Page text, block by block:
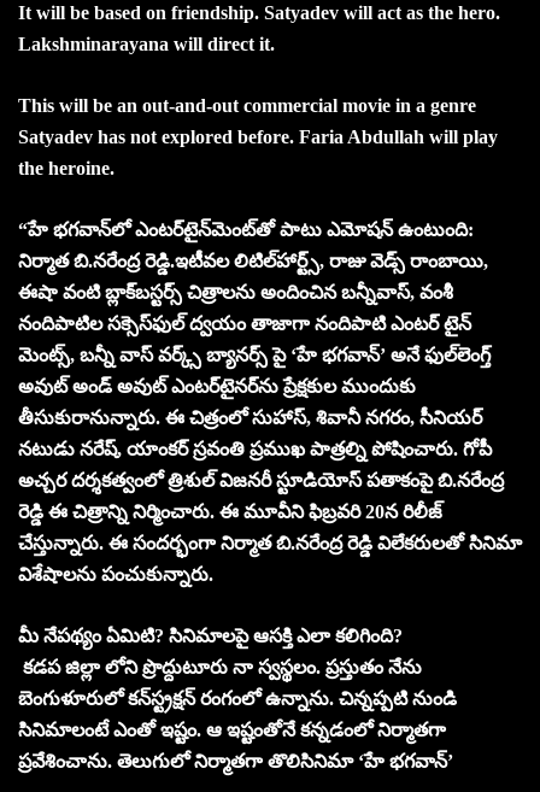
It will be based on friendship. Satyadev will act as the hero.
Lakshminarayana will direct it.
This will be an out-and-out commercial movie in a genre
Satyadev has not explored before. Faria Abdullah will play
the heroine.
“హే భగవాన్‌లో ఎంటర్‌టైన్‌మెంట్‌తో పాటు ఎమోషన్‌ ఉంటుంది:
నిర్మాత బి.నరేంద్ర రెడ్డి.ఇటీవల లిటిల్‌హార్ట్స్‌, రాజు వెడ్స్‌ రాంబాయి,
ఈషా వంటి బ్లాక్‌బస్టర్స్‌ చిత్రాలను అందించిన బన్నీవాస్‌, వంశీ
నందిపాటిల సక్సెస్‌ఫుల్‌ ద్వయం తాజాగా నందిపాటి ఎంటర్ టైన్
మెంట్స్, బన్నీ వాస్ వర్క్స్ బ్యానర్స్ పై ‘హే భగవాన్‌’ అనే ఫుల్‌లెంగ్త్‌
అవుట్‌ అండ్‌ అవుట్‌ ఎంటర్‌టైనర్‌ను ప్రేక్షకుల ముందుకు
తీసుకురానున్నారు. ఈ చిత్రంలో సుహాస్, శివానీ నగరం, సీనియర్
నటుడు నరేష్, యాంకర్ స్రవంతి ప్రముఖ పాత్రల్ని పోషించారు. గోపీ
అచ్చర దర్శకత్వంలో త్రిశుల్‌ విజనరీ స్టూడియోస్‌ పతాకంపై బి.నరేంద్ర
రెడ్డి ఈ చిత్రాన్ని నిర్మించారు. ఈ మూవీని ఫిబ్రవరి 20న రిలీజ్
చేస్తున్నారు. ఈ సందర్భంగా నిర్మాత బి.నరేంద్ర రెడ్డి విలేకరులతో సినిమా
విశేషాలను పంచుకున్నారు.
మీ నేపథ్యం ఏమిటి? సినిమాలపై ఆసక్తి ఎలా కలిగింది?
కడప జిల్లా లోని ప్రొద్దుటూరు నా స్వస్థలం. ప్రస్తుతం నేను
బెంగుళూరులో కన్‌స్ట్రక్షన్‌ రంగంలో ఉన్నాను. చిన్నప్పటి నుండి
సినిమాలంటే ఎంతో ఇష్టం. ఆ ఇష్టంతోనే కన్నడంలో నిర్మాతగా
ప్రవేశించాను. తెలుగులో నిర్మాతగా తొలిసినిమా ‘హే భగవాన్‌’